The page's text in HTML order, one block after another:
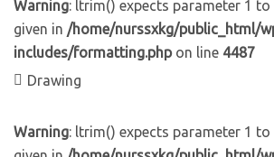
Warning: ltrim() expects parameter 1
given in /home/nurssxkg/public_html/
includes/formatting.phpon line 4487
Drawing
Warning: ltrim() expects parameter 1